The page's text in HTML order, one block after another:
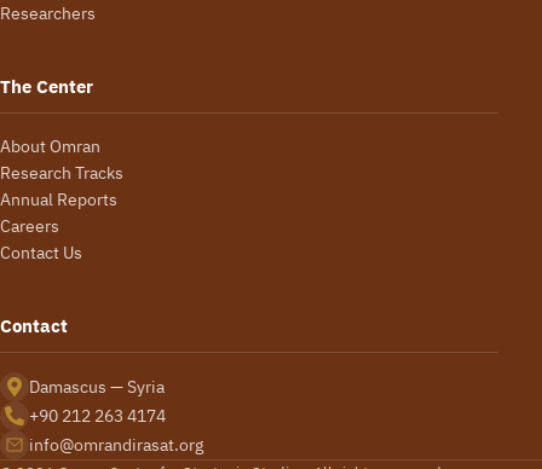
Researchers
The Center
About Omran
Research Tracks
Annual Reports
Careers
Contact Us
Contact
Damascus — Syria
+90 212 263 4174
info@omrandirasat.org